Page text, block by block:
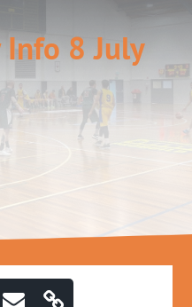
Info 8 July